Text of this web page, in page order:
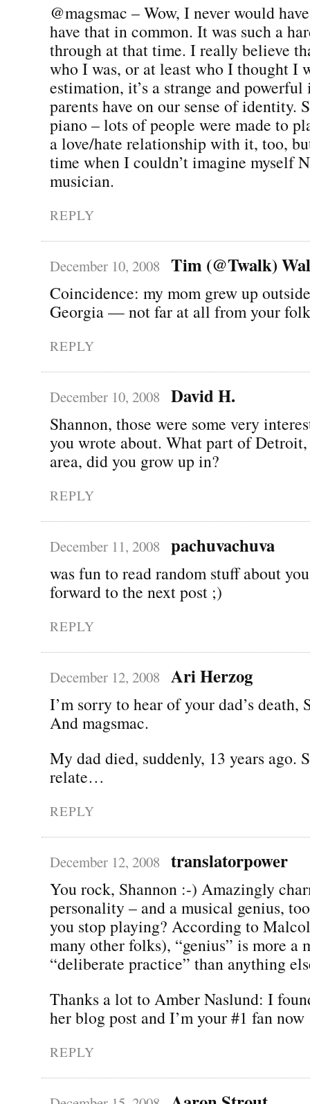
@magsmac – Wow, I never would
have that in common. It was such a
through at that time. I really believe
who I was, or at least who I thought I
estimation, it’s a strange and
parents have on our sense of identity.
piano – lots of people were made to
a love/hate relationship with it, too,
time when I couldn’t imagine myself
musician.
REPLY
December 10, 2008 Tim (@Twalk)
Coincidence: my mom grew up
Georgia — not far at all from your
REPLY
December 10, 2008 David H.
Shannon, those were some very
you wrote about. What part of
area, did you grow up in?
REPLY
December 11, 2008 pachuvachuva
was fun to read random stuff about
forward to the next post ;)
REPLY
December 12, 2008 Ari Herzog
I’m sorry to hear of your dad’s death,
And magsmac.
My dad died, suddenly, 13 years ago.
relate…
REPLY
December 12, 2008 translatorpower
You rock, Shannon :-) Amazingly
personality – and a musical genius,
you stop playing? According to
many other folks), “genius” is more a
“deliberate practice” than anything
Thanks a lot to Amber Naslund: I
her blog post and I’m your #1 fan
REPLY